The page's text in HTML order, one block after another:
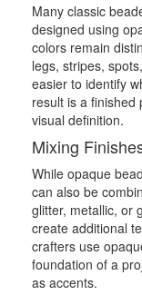
Many classic
designed using
colors remain
legs, stripes,
easier to identify
result is a finished
visual definition.
Mixing
While opaque
can also be
glitter, metallic, or
create additional
crafters use
foundation of a
as accents.